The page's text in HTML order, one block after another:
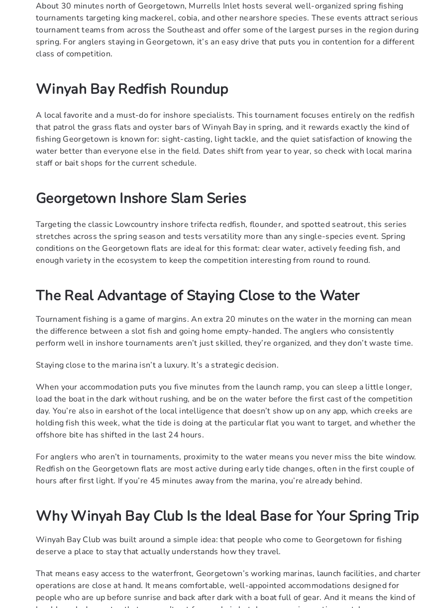
About 30 minutes north of Georgetown, Murrells Inlet hosts several well-organized spring fishing
tournaments targeting king mackerel, cobia, and other nearshore species. These events attract serious
tournament teams from across the Southeast and offer some of the largest purses in the region during
spring. For anglers staying in Georgetown, it’s an easy drive that puts you in contention for a different
class of competition.
Winyah Bay Redfish Roundup
A local favorite and a must-do for inshore specialists. This tournament focuses entirely on the redfish
that patrol the grass flats and oyster bars of Winyah Bay in spring, and it rewards exactly the kind of
fishing Georgetown is known for: sight-casting, light tackle, and the quiet satisfaction of knowing the
water better than everyone else in the field. Dates shift from year to year, so check with local marina
staff or bait shops for the current schedule.
Georgetown Inshore Slam Series
Targeting the classic Lowcountry inshore trifecta redfish, flounder, and spotted seatrout, this series
stretches across the spring season and tests versatility more than any single-species event. Spring
conditions on the Georgetown flats are ideal for this format: clear water, actively feeding fish, and
enough variety in the ecosystem to keep the competition interesting from round to round.
The Real Advantage of Staying Close to the Water
Tournament fishing is a game of margins. An extra 20 minutes on the water in the morning can mean
the difference between a slot fish and going home empty-handed. The anglers who consistently
perform well in inshore tournaments aren’t just skilled, they’re organized, and they don’t waste time.
Staying close to the marina isn’t a luxury. It’s a strategic decision.
When your accommodation puts you five minutes from the launch ramp, you can sleep a little longer,
load the boat in the dark without rushing, and be on the water before the first cast of the competition
day. You’re also in earshot of the local intelligence that doesn’t show up on any app, which creeks are
holding fish this week, what the tide is doing at the particular flat you want to target, and whether the
offshore bite has shifted in the last 24 hours.
For anglers who aren’t in tournaments, proximity to the water means you never miss the bite window.
Redfish on the Georgetown flats are most active during early tide changes, often in the first couple of
hours after first light. If you’re 45 minutes away from the marina, you’re already behind.
Why Winyah Bay Club Is the Ideal Base for Your Spring Trip
Winyah Bay Club was built around a simple idea: that people who come to Georgetown for fishing
deserve a place to stay that actually understands how they travel.
That means easy access to the waterfront, Georgetown’s working marinas, launch facilities, and charter
operations are close at hand. It means comfortable, well-appointed accommodations designed for
people who are up before sunrise and back after dark with a boat full of gear. And it means the kind of